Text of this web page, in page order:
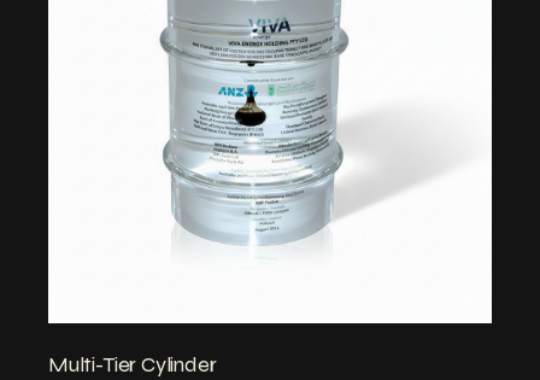
Multi-Tier Cylinder